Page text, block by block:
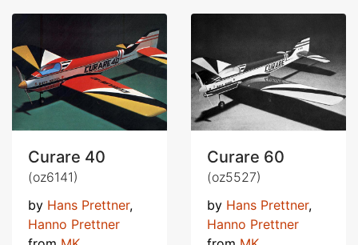
Curare 40
(oz6141)
by Hans Prettner,
Hanno Prettner
Curare 60
(oz5527)
by Hans Prettner,
Hanno Prettner